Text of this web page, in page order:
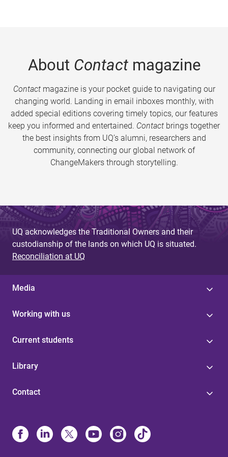
About Contactmagazine
Contactmagazine is your pocket guide to navigating our
changing world. Landing in email inboxes monthly, with
added special editions covering timely topics, our features
keep you informed and entertained. Contact brings together
the best insights from UQ’s alumni, researchers and
community, connecting our global network of
ChangeMakers through storytelling.
UQ acknowledges the Traditional Owners and their
custodianship of the lands on which UQ is situated.
Reconciliation at UQ
Media
Working with us
Current students
Library
Contact